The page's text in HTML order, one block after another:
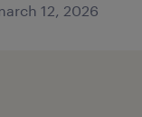
12, 2026